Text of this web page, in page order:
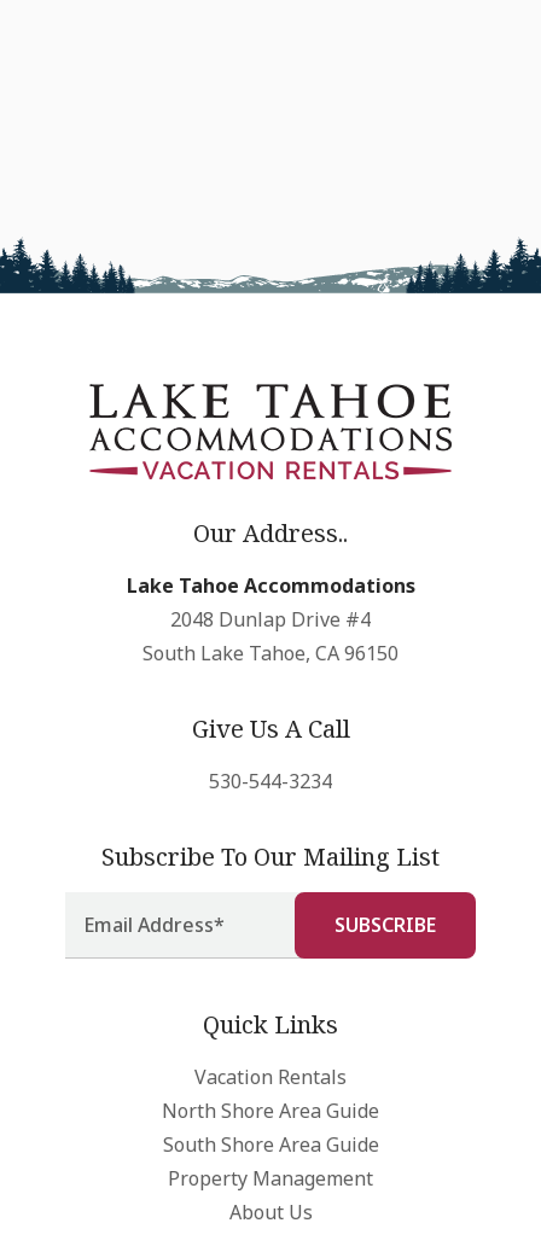
Our Address..
Lake Tahoe Accommodations
2048 Dunlap Drive #4
South Lake Tahoe, CA 96150
Give Us A Call
530-544-3234
Subscribe To Our Mailing List
Quick Links
Vacation Rentals
North Shore Area Guide
South Shore Area Guide
Property Management
About Us